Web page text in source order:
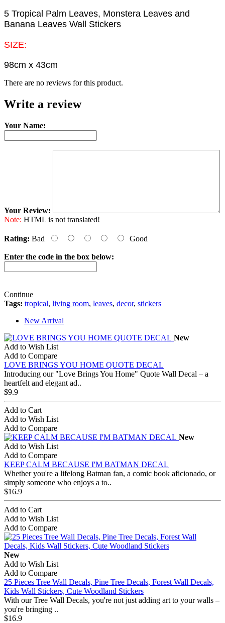
5 Tropical Palm Leaves, Monstera Leaves and
Banana Leaves Wall Stickers
SIZE:
98cm x 43cm
There are no reviews for this product.
Write a review
Your Name:
Your Review:
Note: HTML is not translated!
Rating: Bad Good
Enter the code in the box below:
Continue
Tags: tropical, living room, leaves, decor, stickers
New Arrival
New
Add to Wish List
Add to Compare
LOVE BRINGS YOU HOME QUOTE DECAL
Introducing our "Love Brings You Home" Quote Wall Decal – a
heartfelt and elegant ad..
$9.9
Add to Cart
Add to Wish List
Add to Compare
New
Add to Wish List
Add to Compare
KEEP CALM BECAUSE I'M BATMAN DECAL
Whether you're a lifelong Batman fan, a comic book aficionado, or
simply someone who enjoys a to..
$16.9
Add to Cart
Add to Wish List
Add to Compare
New
Add to Wish List
Add to Compare
25 Pieces Tree Wall Decals, Pine Tree Decals, Forest Wall Decals,
Kids Wall Stickers, Cute Woodland Stickers
With our Tree Wall Decals, you're not just adding art to your walls –
you're bringing ..
$16.9